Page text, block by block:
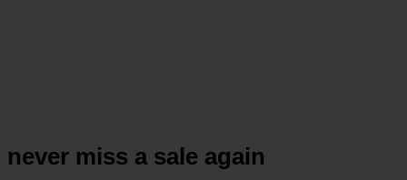
never miss a sale again